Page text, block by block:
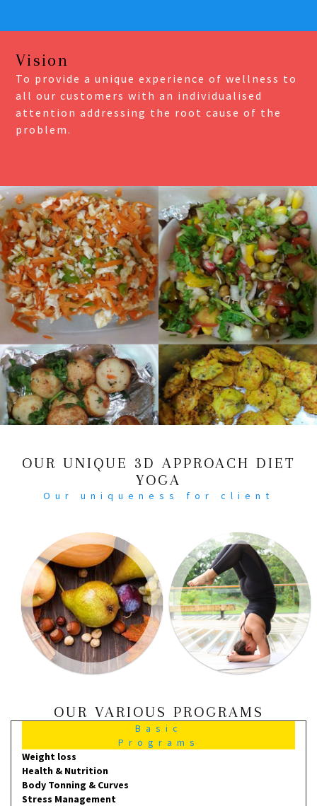
Vision
To provide a unique experience of wellness to
all our customers with an individualised
attention addressing the root cause of the
problem.
OUR UNIQUE 3D APPROACH DIET
YOGA
Our uniqueness for client
OUR VARIOUS PROGRAMS
Basic
Programs
Weight loss
Health & Nutrition
Body Tonning & Curves
Stress Management